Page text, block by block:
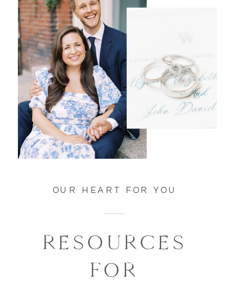
OUR HEART FOR YOU
RESOURCES
FOR